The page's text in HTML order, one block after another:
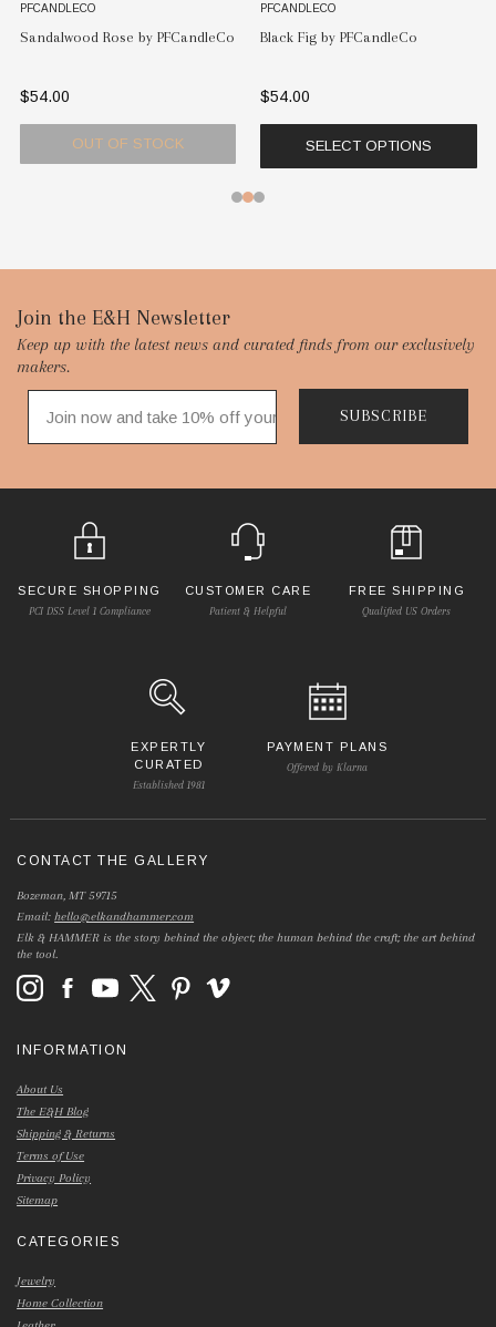
PFCANDLECO
Black Fig by PFCandleCo
SELECT OPTIONS
PFCANDLECO
Teakwood & Tobacco by
OUT OF
Footer
Start
Join the E&H Newsletter
Keep up with the latest news and curated finds from our exclusively
makers.
SUBSCRIBE
SECURE SHOPPING
PCI DSS Level 1 Compliance
CUSTOMER CARE
Patient & Helpful
FREE SHIPPING
Qualified US Orders
EXPERTLY
CURATED
Established 1981
PAYMENT PLANS
Offered by Klarna
CONTACT THE GALLERY
Bozeman, MT 59715
Email:hello@elkandhammer.com
Elk & HAMMER is the story behind the object; the human behind the craft; the art behind
the tool.
INFORMATION
About Us
The E&H Blog
Shipping & Returns
Terms of Use
Privacy Policy
Sitemap
CATEGORIES
Jewelry
Home Collection